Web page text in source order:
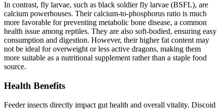
In contrast, fly larvae, such as black soldier fly larvae (BSFL), are
calcium powerhouses. Their calcium-to-phosphorus ratio is much
more favorable for preventing metabolic bone disease, a common
health issue among reptiles. They are also soft-bodied, ensuring easy
consumption and digestion. However, their higher fat content may
not be ideal for overweight or less active dragons, making them
more suitable as a nutritional supplement rather than a staple food
source.
Health Benefits
Feeder insects directly impact gut health and overall vitality. Discoid